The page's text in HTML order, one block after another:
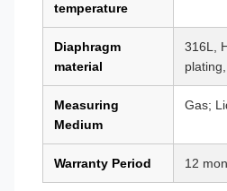
temperature
Diaphragm
material
316L,
plating,
Measuring
Medium
Gas;
Warranty Period 12